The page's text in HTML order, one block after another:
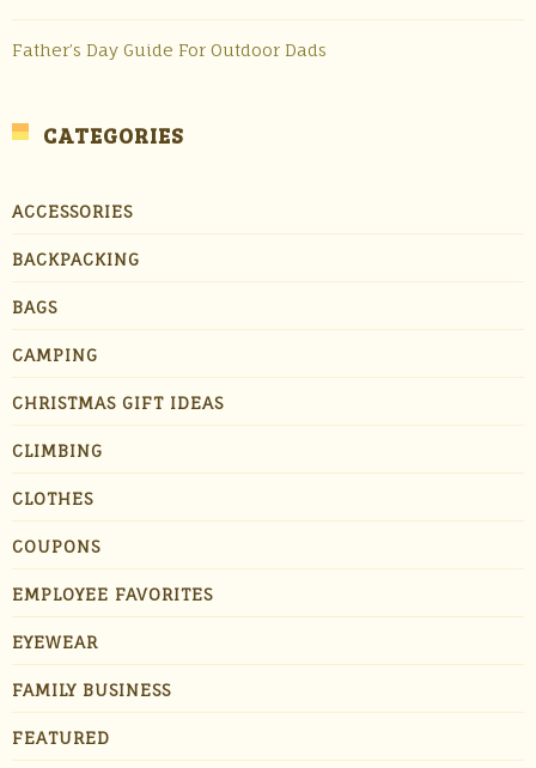
Father’s Day Guide For Outdoor Dads
CATEGORIES
ACCESSORIES
BACKPACKING
BAGS
CAMPING
CHRISTMAS GIFT IDEAS
CLIMBING
CLOTHES
COUPONS
EMPLOYEE FAVORITES
EYEWEAR
FAMILY BUSINESS
FEATURED